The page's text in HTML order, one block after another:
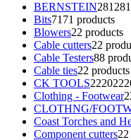
BERNSTEIN281
Bits71 71 products
Blowers22 products
Cable cutters22
Cable Testers88
Cable ties22 products
CK TOOLS2220
Clothing - Footwear
CLOTHNG/
Coast Torches and
Component cutters2